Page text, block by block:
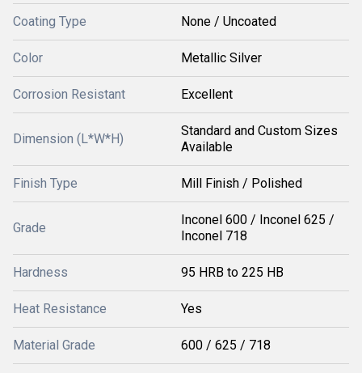
Coating Type None / Uncoated
Color Metallic Silver
Corrosion Resistant Excellent
Dimension (L*W*H)
Standard and Custom Sizes
Available
Finish Type Mill Finish / Polished
Grade
Inconel 600 / Inconel 625 /
Inconel 718
Hardness 95 HRB to 225 HB
Heat Resistance Yes
Material Grade 600 / 625 / 718